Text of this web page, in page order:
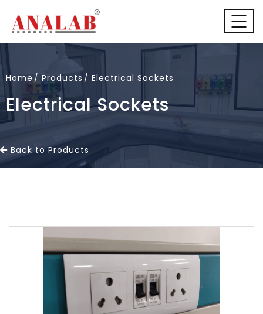
Home Products Electrical Sockets
Electrical Sockets
Back to Products